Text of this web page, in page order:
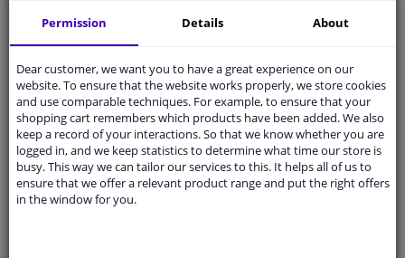
Ask your question at our product specialists.
Questions And Answers.
Fit guarantee, show parts suitable for your vehicle.
Enter your number plate
Permission Details About
Dear customer, we want you to have a great experience on our
website. To ensure that the website works properly, we store cookies
and use comparable techniques. For example, to ensure that your
shopping cart remembers which products have been added. We also
keep a record of your interactions. So that we know whether you are
logged in, and we keep statistics to determine what time our store is
busy. This way we can tailor our services to this. It helps all of us to
ensure that we offer a relevant product range and put the right offers
in the window for you.